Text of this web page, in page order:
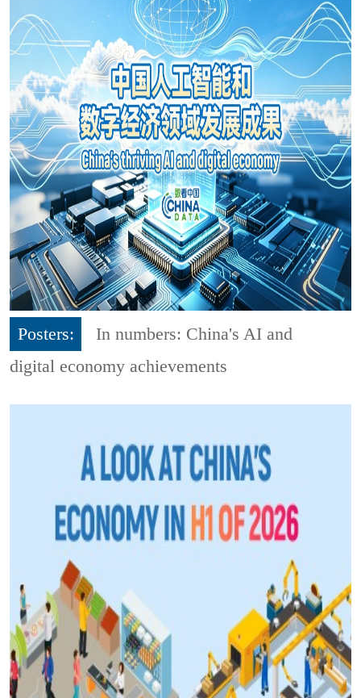
Posters:
In numbers: China's AI and
digital economy achievements